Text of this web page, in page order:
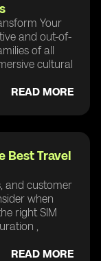
Your
and out-of-
of all
cultural
READ MORE
Best Travel
and customer
when
right SIM
,
READ MORE